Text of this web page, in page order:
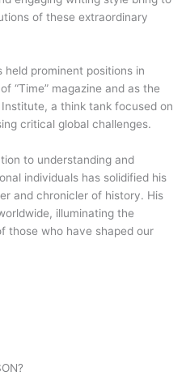
of these extraordinary
held prominent positions in
“Time” magazine and as the
a think tank focused on
critical global challenges.
to understanding and
individuals has solidified his
and chronicler of history. His
illuminating the
those who have shaped our
?